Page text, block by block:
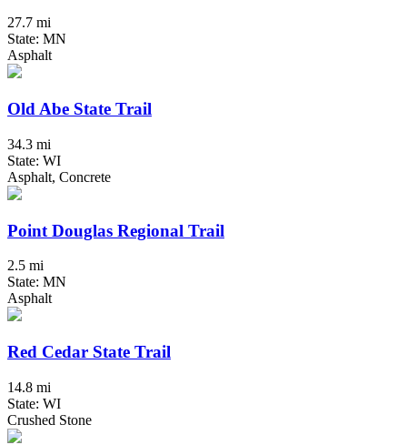
27.7 mi
State: MN
Asphalt
Old Abe State Trail
34.3 mi
State: WI
Asphalt, Concrete
Point Douglas Regional Trail
2.5 mi
State: MN
Asphalt
Red Cedar State Trail
14.8 mi
State: WI
Crushed Stone